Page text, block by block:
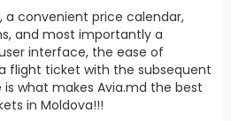
a convenient price calendar,
and most importantly a
interface, the ease of
flight ticket with the subsequent
what makes Avia.md the best
in Moldova!!!